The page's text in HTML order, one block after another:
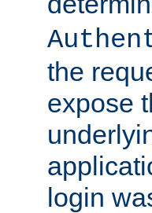
the
expose
login